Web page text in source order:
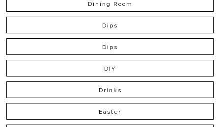
Dining Room
Dips
Dips
DIY
Drinks
Easter